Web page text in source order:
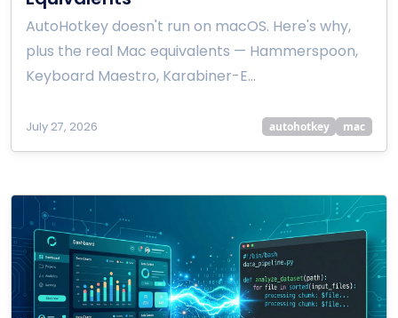
AutoHotkey doesn't run on macOS. Here's why,
plus the real Mac equivalents — Hammerspoon,
Keyboard Maestro, Karabiner-E…
July 27, 2026 autohotkey mac